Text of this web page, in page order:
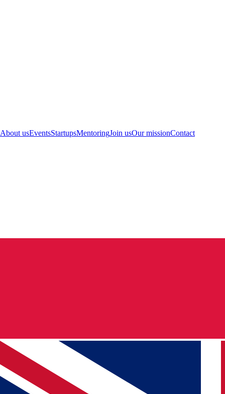
About usEventsStartupsMentoringJoin usOur missionContact